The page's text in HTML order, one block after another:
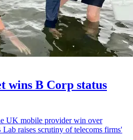
wins B Corp status
UK mobile provider win over
Lab raises scrutiny of telecoms firms'